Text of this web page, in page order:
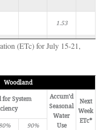
1.53
(ETc) for July 15-21,
Woodland
for System
Accum’d
Seasonal
Water
Use
Next
Week
ETc*
90%